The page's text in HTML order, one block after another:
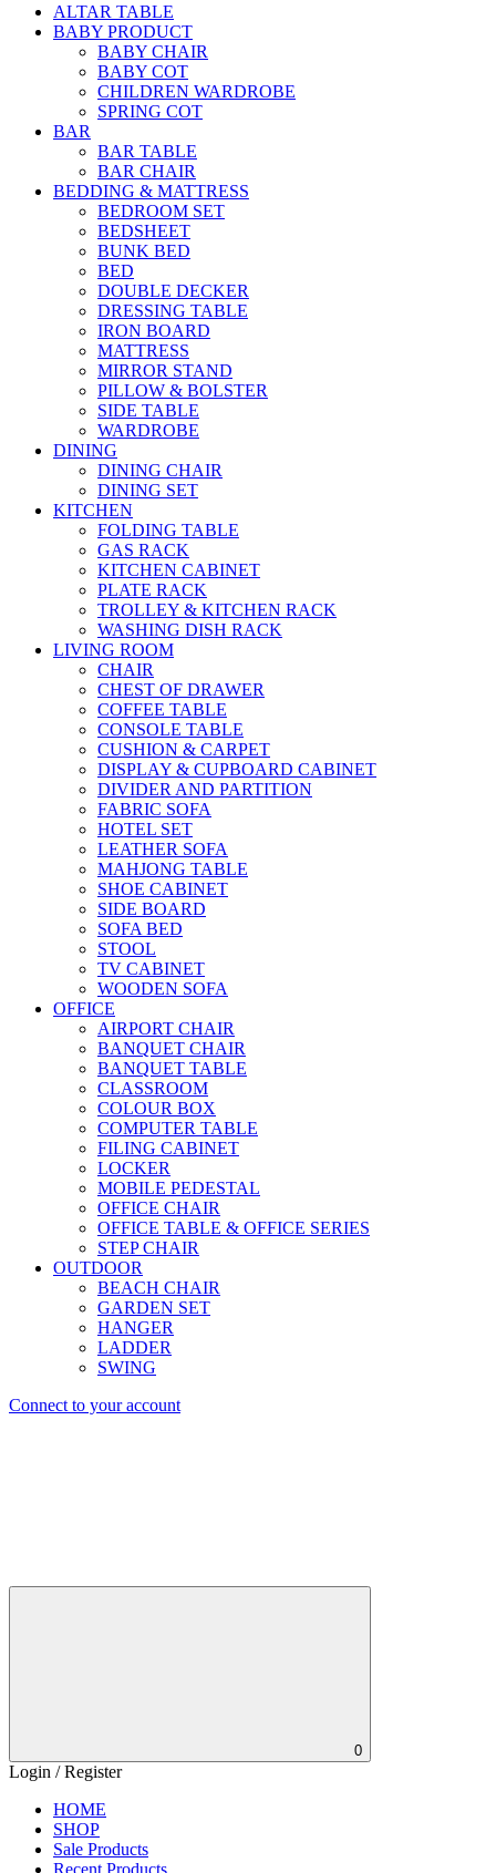
ALTAR TABLE
BABY PRODUCT
BABY CHAIR
BABY COT
CHILDREN WARDROBE
SPRING COT
BAR
BAR TABLE
BAR CHAIR
BEDDING & MATTRESS
BEDROOM SET
BEDSHEET
BUNK BED
BED
DOUBLE DECKER
DRESSING TABLE
IRON BOARD
MATTRESS
MIRROR STAND
PILLOW & BOLSTER
SIDE TABLE
WARDROBE
DINING
DINING CHAIR
DINING SET
KITCHEN
FOLDING TABLE
GAS RACK
KITCHEN CABINET
PLATE RACK
TROLLEY & KITCHEN RACK
WASHING DISH RACK
LIVING ROOM
CHAIR
CHEST OF DRAWER
COFFEE TABLE
CONSOLE TABLE
CUSHION & CARPET
DISPLAY & CUPBOARD CABINET
DIVIDER AND PARTITION
FABRIC SOFA
HOTEL SET
LEATHER SOFA
MAHJONG TABLE
SHOE CABINET
SIDE BOARD
SOFA BED
STOOL
TV CABINET
WOODEN SOFA
OFFICE
AIRPORT CHAIR
BANQUET CHAIR
BANQUET TABLE
CLASSROOM
COLOUR BOX
COMPUTER TABLE
FILING CABINET
LOCKER
MOBILE PEDESTAL
OFFICE CHAIR
OFFICE TABLE & OFFICE SERIES
STEP CHAIR
OUTDOOR
BEACH CHAIR
GARDEN SET
HANGER
LADDER
SWING
Connect to your account
0
Login / Register
HOME
SHOP
Sale Products
Recent Products